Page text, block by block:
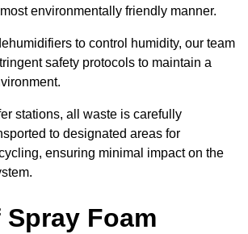
environmentally friendly manner.
to control humidity, our team
safety protocols to maintain a
stations, all waste is carefully
to designated areas for
ensuring minimal impact on the
Foam